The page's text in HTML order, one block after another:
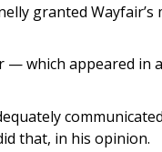
granted Wayfair’s
— which appeared in
that, in his opinion.